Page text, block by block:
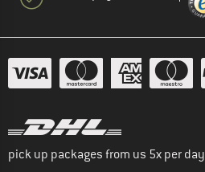
pick up packages from us 5x per day